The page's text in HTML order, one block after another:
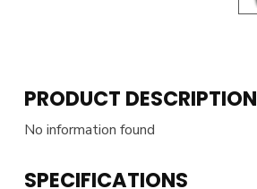
PRODUCT DESCRIPTION
No information found
SPECIFICATIONS